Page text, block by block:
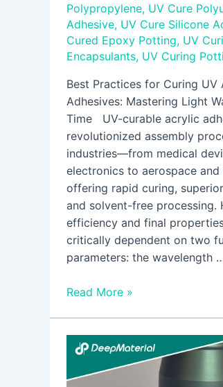
Polypropylene, UV Cure
Adhesive, UV Cure Silicone
Cured Epoxy Potting, UV
Encapsulants, UV Curing
Best Practices for Curing UV
Adhesives: Mastering Light
Time UV-curable acrylic
revolutionized assembly
industries—from medical
electronics to aerospace
offering rapid curing,
and solvent-free processing.
efficiency and final
critically dependent on two
parameters: the wavelength
Read More »
The
of